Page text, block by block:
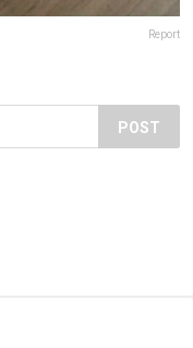
Report
POST